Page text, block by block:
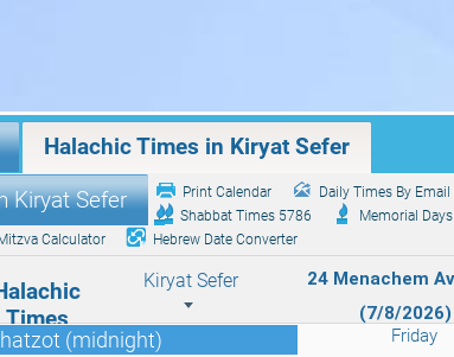
Halachic Times in Kiryat Sefer
Kiryat Sefer
Print Calendar Daily Times By Email
Shabbat Times 5786
Memorial Days
Calculator Hebrew Date Converter
Times
Kiryat Sefer
(7/8/2026)
Friday
(midnight)